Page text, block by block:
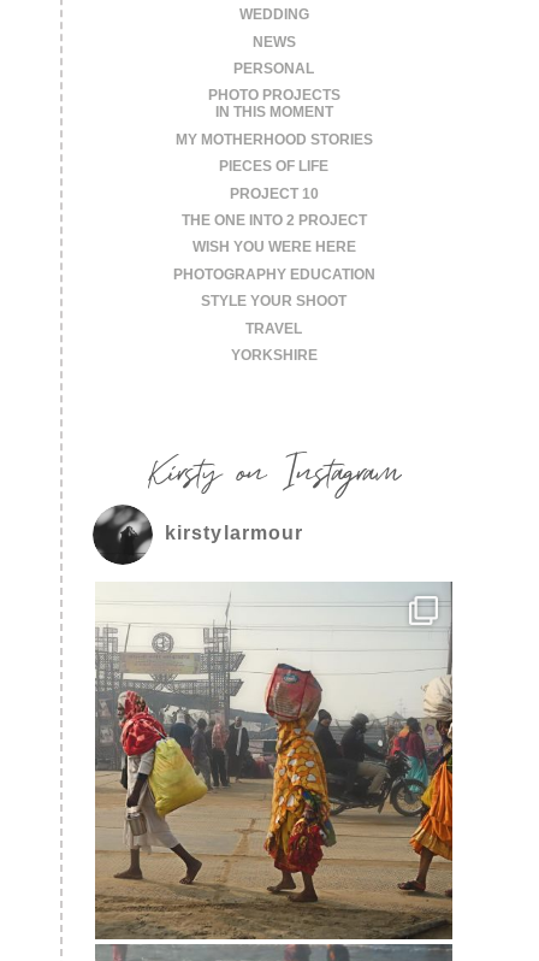
WEDDING
NEWS
PERSONAL
PHOTO PROJECTS
IN THIS MOMENT
MY MOTHERHOOD STORIES
PIECES OF LIFE
PROJECT 10
THE ONE INTO 2 PROJECT
WISH YOU WERE HERE
PHOTOGRAPHY EDUCATION
STYLE YOUR SHOOT
TRAVEL
YORKSHIRE
Kirsty on Instagram
kirstylarmour